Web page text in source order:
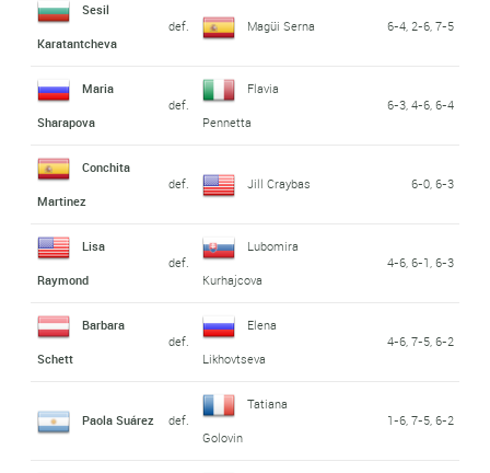
Sesil
Karatantcheva
def. Magüi Serna 6-4, 2-6, 7-5
Maria
Sharapova
def.
Flavia
Pennetta
6-3, 4-6, 6-4
Conchita
Martinez
def. Jill Craybas 6-0, 6-3
Lisa
Raymond
def.
Lubomira
Kurhajcova
4-6, 6-1, 6-3
Barbara
Schett
def.
Elena
Likhovtseva
4-6, 7-5, 6-2
Paola Suárez def.
Tatiana
Golovin
1-6, 7-5, 6-2